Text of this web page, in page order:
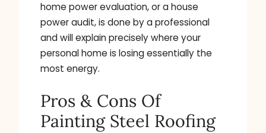
home power evaluation, or a house
power audit, is done by a professional
and will explain precisely where your
personal home is losing essentially the
most energy.
Pros & Cons Of
Painting Steel Roofing